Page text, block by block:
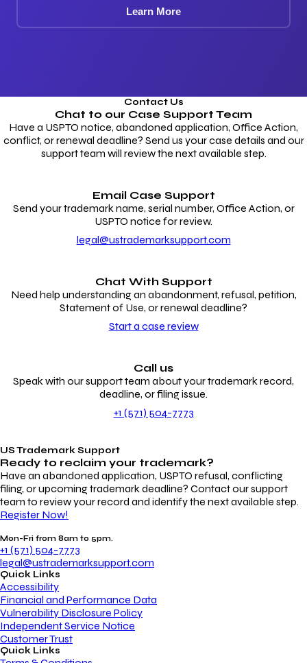
Learn More
Contact Us
Chat to our Case Support Team
Have a USPTO notice, abandoned application, Office Action,
conflict, or renewal deadline? Send us your case details and our
support team will review the next available step.
Email Case Support
Send your trademark name, serial number, Office Action, or
USPTO notice for review.
legal@ustrademarksupport.com
Chat With Support
Need help understanding an abandonment, refusal, petition,
Statement of Use, or renewal deadline?
Start a case review
Call us
Speak with our support team about your trademark record,
deadline, or filing issue.
+1 (571) 504-7773
US Trademark Support
Ready to reclaim your trademark?
Have an abandoned application, USPTO refusal, conflicting
filing, or upcoming trademark deadline? Contact our support
team to review your record and identify the next available step.
Register Now!
Mon-Fri from 8am to 5pm.
+1 (571) 504-7773
legal@ustrademarksupport.com
Quick Links
Accessibility
Financial and Performance Data
Vulnerability Disclosure Policy
Independent Service Notice
Customer Trust
Quick Links